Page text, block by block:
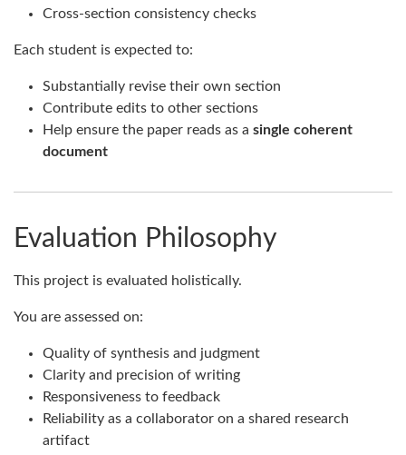
Cross-section consistency checks
Each student is expected to:
Substantially revise their own section
Contribute edits to other sections
Help ensure the paper reads as a single coherent
document
Evaluation Philosophy
This project is evaluated holistically.
You are assessed on:
Quality of synthesis and judgment
Clarity and precision of writing
Responsiveness to feedback
Reliability as a collaborator on a shared research
artifact